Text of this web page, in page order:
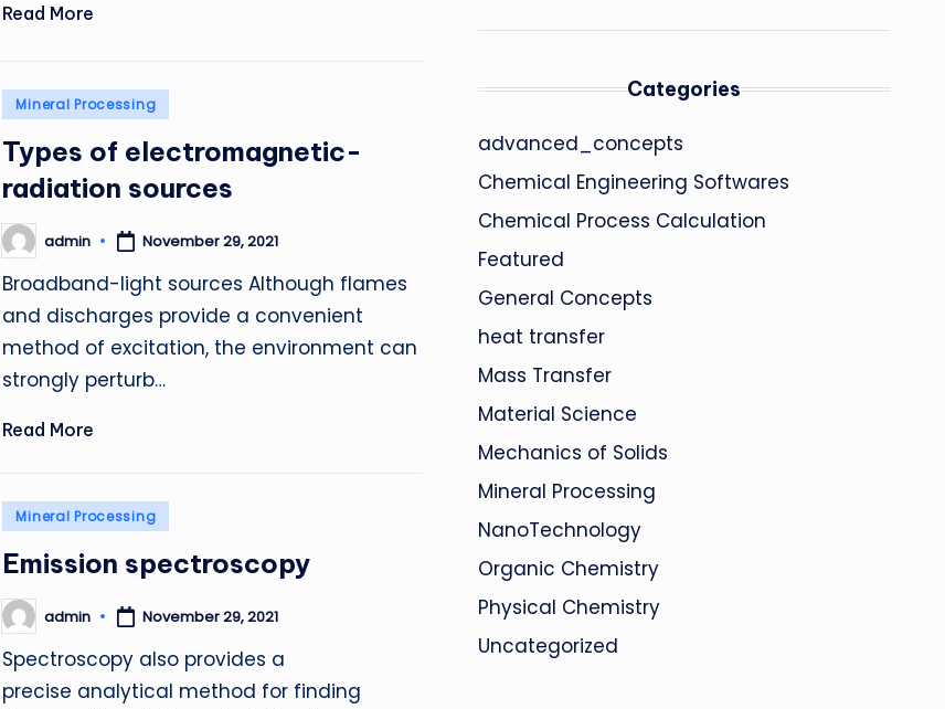
Read More
Posted
Mineral Processing
Types of electromagnetic-
radiation sources
Posted
by
admin November 29, 2021
Broadband-light sources Although flames
and discharges provide a convenient
method of excitation, the environment can
strongly perturb…
Read More
Posted
Mineral Processing
Emission spectroscopy
Posted
by
admin November 29, 2021
Spectroscopy also provides a
precise analytical method for finding
Categories
advanced_concepts
Chemical Engineering Softwares
Chemical Process Calculation
Featured
General Concepts
heat transfer
Mass Transfer
Material Science
Mechanics of Solids
Mineral Processing
NanoTechnology
Organic Chemistry
Physical Chemistry
Uncategorized